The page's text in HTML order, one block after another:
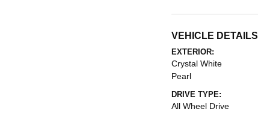
VEHICLE DETAILS
EXTERIOR:
Crystal White
Pearl
DRIVE TYPE:
All Wheel Drive